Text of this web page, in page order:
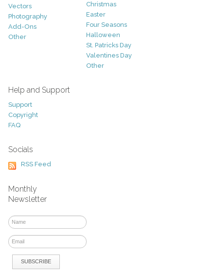
Vectors
Photography
Add-Ons
Other
Christmas
Easter
Four Seasons
Halloween
St. Patricks Day
Valentines Day
Other
Help and Support
Support
Copyright
FAQ
Socials
RSS Feed
Monthly
Newsletter